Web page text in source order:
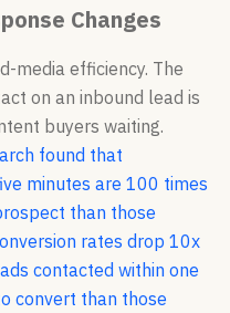
Changes
media efficiency. The
on an inbound lead is
buyers waiting.
found that
minutes are 100 times
than those
rates drop 10x
contacted within one
convert than those